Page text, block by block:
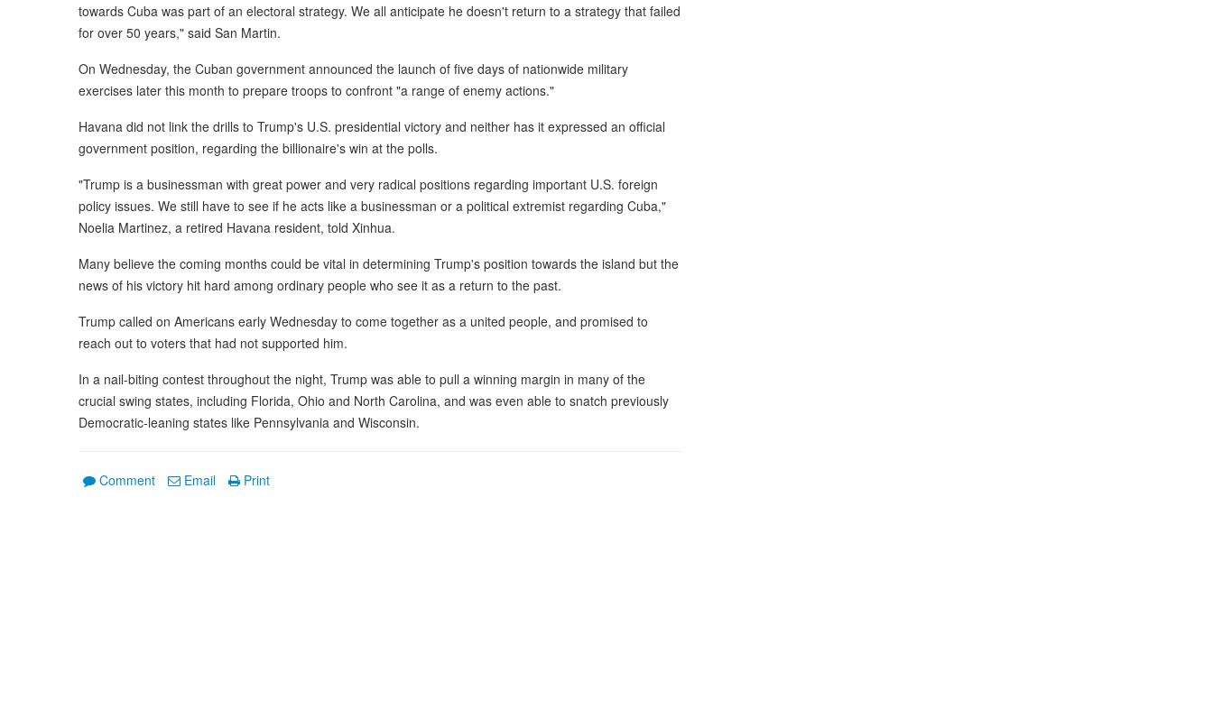
towards Cuba was part of an electoral strategy. We all anticipate he doesn't return to a strategy that failed
for over 50 years," said San Martin.
On Wednesday, the Cuban government announced the launch of five days of nationwide military
exercises later this month to prepare troops to confront "a range of enemy actions."
Havana did not link the drills to Trump's U.S. presidential victory and neither has it expressed an official
government position, regarding the billionaire's win at the polls.
"Trump is a businessman with great power and very radical positions regarding important U.S. foreign
policy issues. We still have to see if he acts like a businessman or a political extremist regarding Cuba,"
Noelia Martinez, a retired Havana resident, told Xinhua.
Many believe the coming months could be vital in determining Trump's position towards the island but the
news of his victory hit hard among ordinary people who see it as a return to the past.
Trump called on Americans early Wednesday to come together as a united people, and promised to
reach out to voters that had not supported him.
In a nail-biting contest throughout the night, Trump was able to pull a winning margin in many of the
crucial swing states, including Florida, Ohio and North Carolina, and was even able to snatch previously
Democratic-leaning states like Pennsylvania and Wisconsin.
Comment Email Print